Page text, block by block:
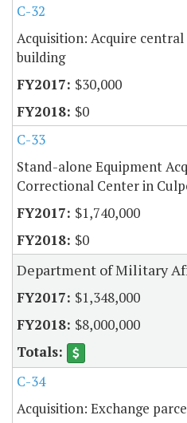
C-32
Acquisition: Acquire
building
$30,000
$0
C-33
Stand-alone Equipment
Correctional Center in
$1,740,000
$0
Department of Military
$1,348,000
$8,000,000
C-34
Acquisition: Exchange